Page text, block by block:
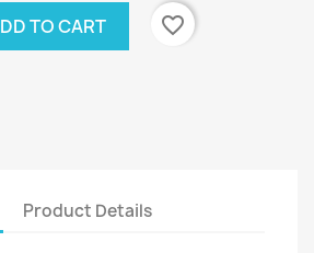
TO CART favorite_border
Product Details